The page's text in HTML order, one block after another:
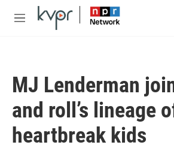
Skip to main content
M
MJ Lenderman
and roll’s lineage
heartbreak kids